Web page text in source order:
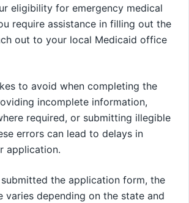
eligibility for emergency medical
require assistance in filling out the
out to your local Medicaid office
to avoid when completing the
incomplete information,
required, or submitting illegible
errors can lead to delays in
application.
the application form, the
varies depending on the state and